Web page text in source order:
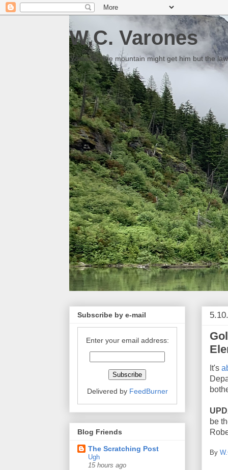
W.C. Varones
Someday the mountain might get him but the
It's
be
By
Subscribe by e-mail
Enter your email address:
Delivered by FeedBurner
Blog Friends
The Scratching Post
Ugh
15 hours ago